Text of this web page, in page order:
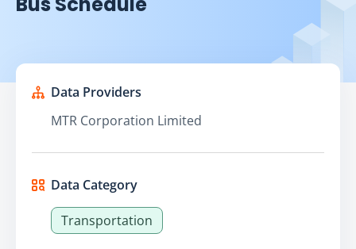
Data Providers
MTR Corporation Limited
Data Category
Transportation